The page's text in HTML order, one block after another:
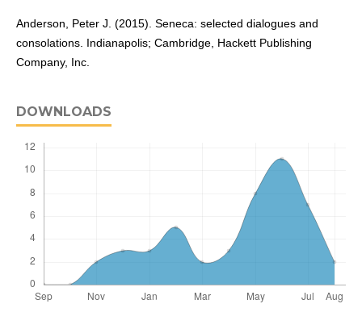
Anderson, Peter J. (2015). Seneca: selected dialogues and
consolations. Indianapolis; Cambridge, Hackett Publishing
Company, Inc.
DOWNLOADS